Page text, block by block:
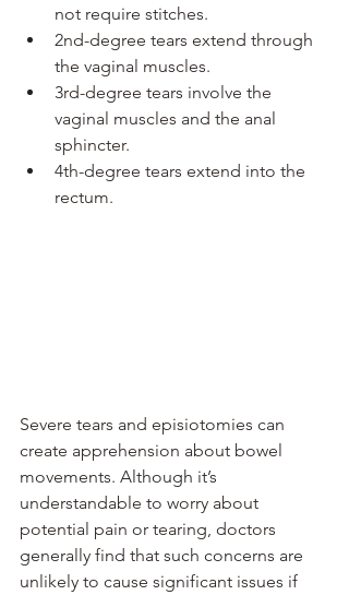
not require stitches.
2nd-degree tears extend through
the vaginal muscles.
3rd-degree tears involve the
vaginal muscles and the anal
sphincter.
4th-degree tears extend into the
rectum.
Severe tears and episiotomies can
create apprehension about bowel
movements. Although it’s
understandable to worry about
potential pain or tearing, doctors
generally find that such concerns are
unlikely to cause significant issues if